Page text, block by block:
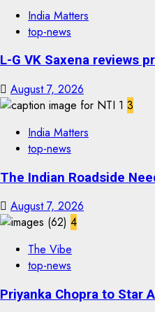
India Matters
top-news
L-G VK Saxena reviews
August 7, 2026
3
India Matters
top-news
The Indian Roadside
August 7, 2026
4
The Vibe
top-news
Priyanka Chopra to Star